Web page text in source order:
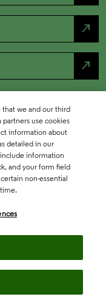
north_east
north_east
that we and our third
partners use cookies
information about
detailed in our
information
and your form field
non-essential